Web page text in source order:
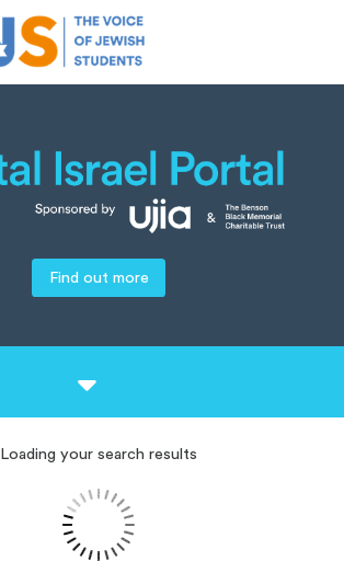
Find out more
Loading your search results